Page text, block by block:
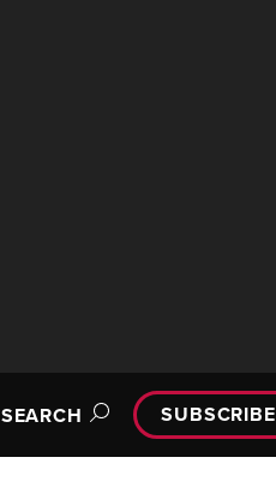
SEARCH SUBSCRIBE